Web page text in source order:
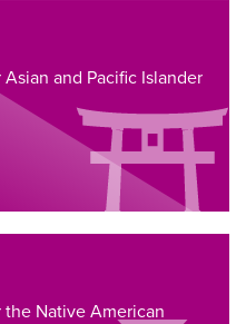
and Pacific Islander
Native American